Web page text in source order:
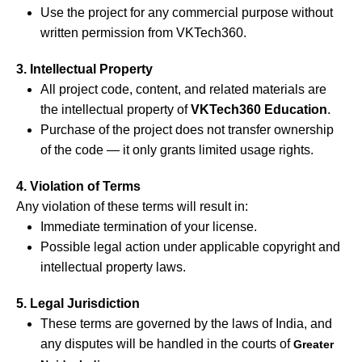
Use the project for any commercial purpose without
written permission from VKTech360.
3. Intellectual Property
All project code, content, and related materials are
the intellectual property ofVKTech360 Education.
Purchase of the project does not transfer ownership
of the code — it only grants limited usage rights.
4. Violation of Terms
Any violation of these terms will result in:
Immediate termination of your license.
Possible legal action under applicable copyright and
intellectual property laws.
5. Legal Jurisdiction
These terms are governed by the laws of India, and
any disputes will be handled in the courts ofGreater